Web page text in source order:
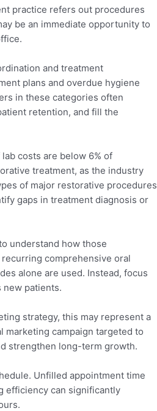
practice refers out procedures
be an immediate opportunity to
and treatment
plans and overdue hygiene
in these categories often
retention, and fill the
costs are below 6% of
treatment, as the industry
of major restorative procedures
gaps in treatment diagnosis or
understand how those
comprehensive oral
alone are used. Instead, focus
new patients.
strategy, this may represent a
campaign targeted to
strengthen long-term growth.
Unfilled appointment time
efficiency can significantly